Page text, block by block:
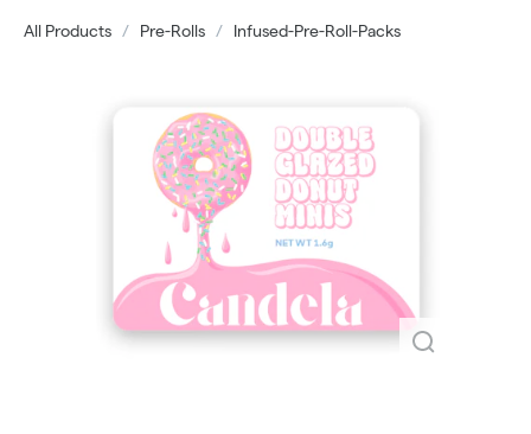
All Products / Pre-Rolls / Infused-Pre-Roll-Packs